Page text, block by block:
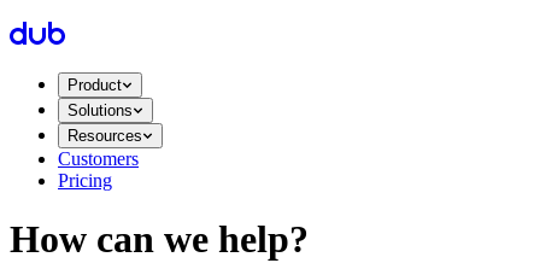
Product
Solutions
Resources
Customers
Pricing
How can we help?